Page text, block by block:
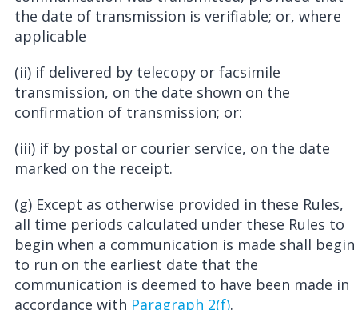
the date of transmission is verifiable; or, where
applicable
(ii) if delivered by telecopy or facsimile
transmission, on the date shown on the
confirmation of transmission; or:
(iii) if by postal or courier service, on the date
marked on the receipt.
(g) Except as otherwise provided in these Rules,
all time periods calculated under these Rules to
begin when a communication is made shall begin
to run on the earliest date that the
communication is deemed to have been made in
accordance with Paragraph 2(f).